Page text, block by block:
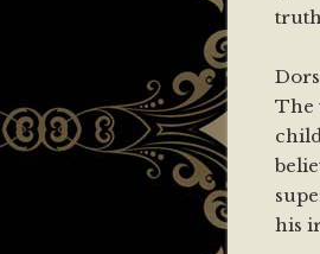
The
his